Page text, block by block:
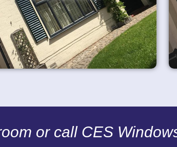
or call CES